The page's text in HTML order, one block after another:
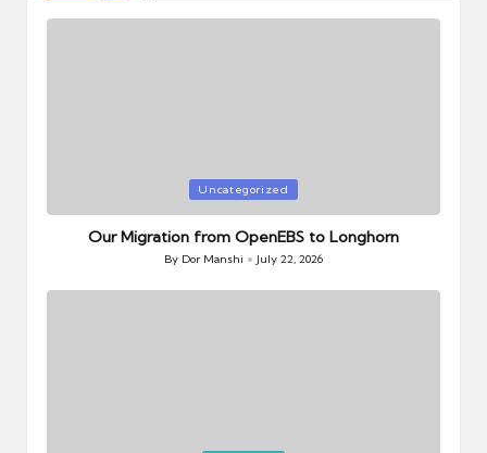
in
Uncategorized
Our Migration from OpenEBS to Longhorn
Posted
by
By Dor Manshi July 22, 2026